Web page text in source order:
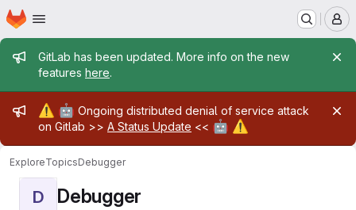
Skip to main content
Homepage
Admin message
GitLab has been updated. More info on the new
features here.
Admin message
⚠️ 🤖 Ongoing distributed denial of service attack
on Gitlab >> A Status Update << 🤖 ⚠️
ExploreTopicsDebugger
D Debugger